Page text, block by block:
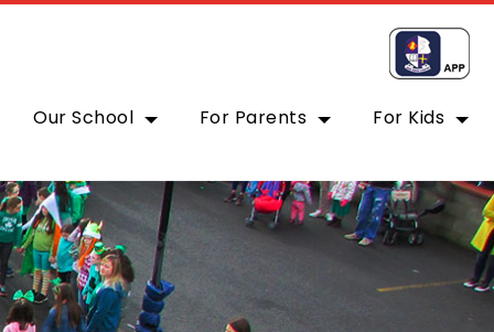
Our School For Parents For Kids